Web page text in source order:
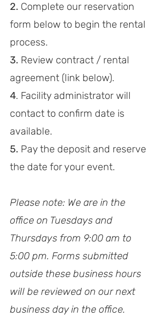
2. Complete our reservation
form below to begin the rental
process.
3. Review contract / rental
agreement (link below).
4. Facility administrator will
contact to confirm date is
available.
5. Pay the deposit and reserve
the date for your event.
Please note: We are in the
office on Tuesdays and
Thursdays from 9:00 am to
5:00 pm. Forms submitted
outside these business hours
will be reviewed on our next
business day in the office.